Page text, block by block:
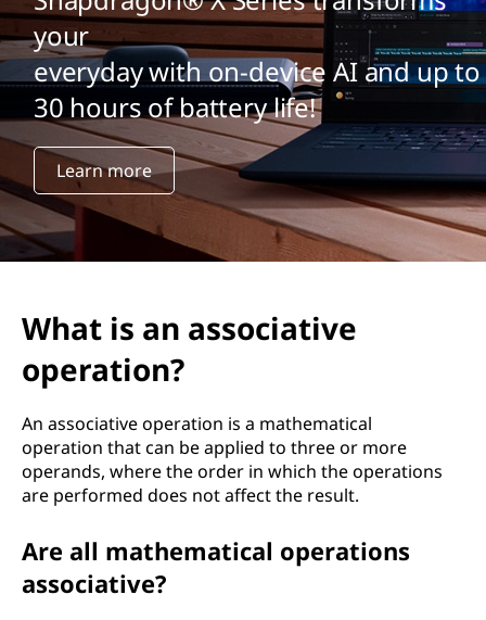
your
everyday with on-device AI and up to
30 hours of battery life!
Learn more
What is an associative
operation?
An associative operation is a mathematical
operation that can be applied to three or more
operands, where the order in which the operations
are performed does not affect the result.
Are all mathematical operations
associative?